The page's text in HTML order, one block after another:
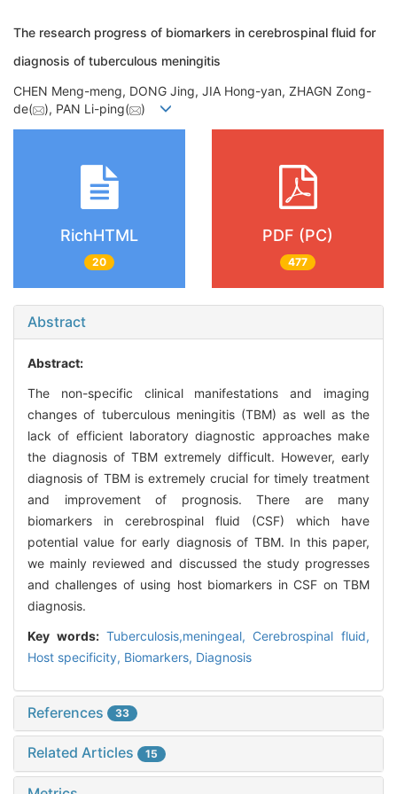
The research progress of biomarkers in cerebrospinal fluid for
diagnosis of tuberculous meningitis
CHEN Meng-meng, DONG Jing, JIA Hong-yan, ZHAGN Zong-
de(
), PAN Li-ping( )
RichHTML
20
PDF (PC)
477
Abstract
Abstract:
The non-specific clinical manifestations and imaging
changes of tuberculous meningitis (TBM) as well as the
lack of efficient laboratory diagnostic approaches make
the diagnosis of TBM extremely difficult. However, early
diagnosis of TBM is extremely crucial for timely treatment
and improvement of prognosis. There are many
biomarkers in cerebrospinal fluid (CSF) which have
potential value for early diagnosis of TBM. In this paper,
we mainly reviewed and discussed the study progresses
and challenges of using host biomarkers in CSF on TBM
diagnosis.
Key words: Tuberculosis,meningeal, Cerebrospinal fluid,
Host specificity, Biomarkers, Diagnosis
References 33
Related Articles 15